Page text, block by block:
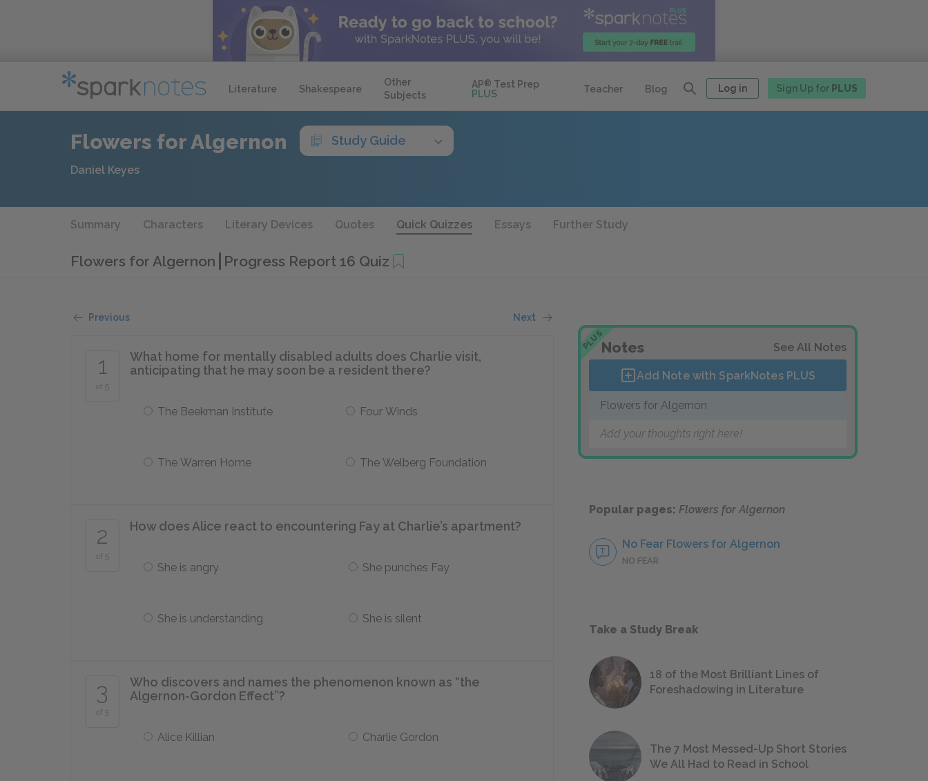
Literature Shakespeare
Other
Subjects
AP® Test Prep
PLUS
Teacher Blog Log in Sign Up for PLUS
Flowers for Algernon Study Guide
Daniel Keyes
Summary Characters Literary Devices Quotes Quick Quizzes Essays Further Study
Flowers for Algernon Progress Report 16 Quiz
Previous Next
1
of 5
What home for mentally disabled adults does Charlie visit,
anticipating that he may soon be a resident there?
The Beekman Institute Four Winds
The Warren Home The Welberg Foundation
2
of 5
How does Alice react to encountering Fay at Charlie’s apartment?
She is angry She punches Fay
She is understanding She is silent
3
of 5
Who discovers and names the phenomenon known as “the
Algernon-Gordon Effect”?
Alice Killian Charlie Gordon
PLUSNotes See All Notes
Add Note with SparkNotes PLUS
Flowers for Algernon
Add your thoughts right here!
Popular pages: Flowers for Algernon
No Fear Flowers for Algernon
NO FEAR
Take a Study Break
18 of the Most Brilliant Lines of
Foreshadowing in Literature
The 7 Most Messed-Up Short Stories
We All Had to Read in School